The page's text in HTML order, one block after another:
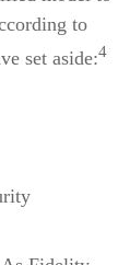
to
set aside:4